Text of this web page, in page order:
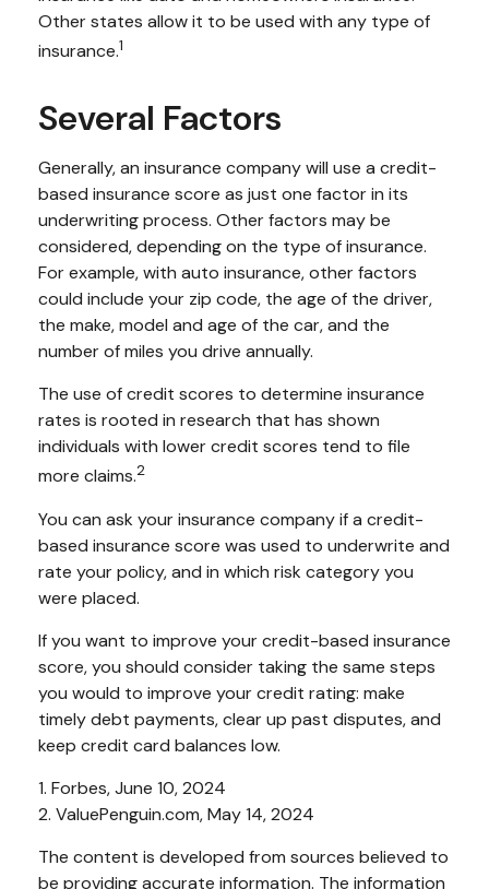
Other states allow it to be used with any type of
insurance.1
Several Factors
Generally, an insurance company will use a credit-
based insurance score as just one factor in its
underwriting process. Other factors may be
considered, depending on the type of insurance.
For example, with auto insurance, other factors
could include your zip code, the age of the driver,
the make, model and age of the car, and the
number of miles you drive annually.
The use of credit scores to determine insurance
rates is rooted in research that has shown
individuals with lower credit scores tend to file
more claims.2
You can ask your insurance company if a credit-
based insurance score was used to underwrite and
rate your policy, and in which risk category you
were placed.
If you want to improve your credit-based insurance
score, you should consider taking the same steps
you would to improve your credit rating: make
timely debt payments, clear up past disputes, and
keep credit card balances low.
1. Forbes, June 10, 2024
2. ValuePenguin.com, May 14, 2024
The content is developed from sources believed to
be providing accurate information. The information